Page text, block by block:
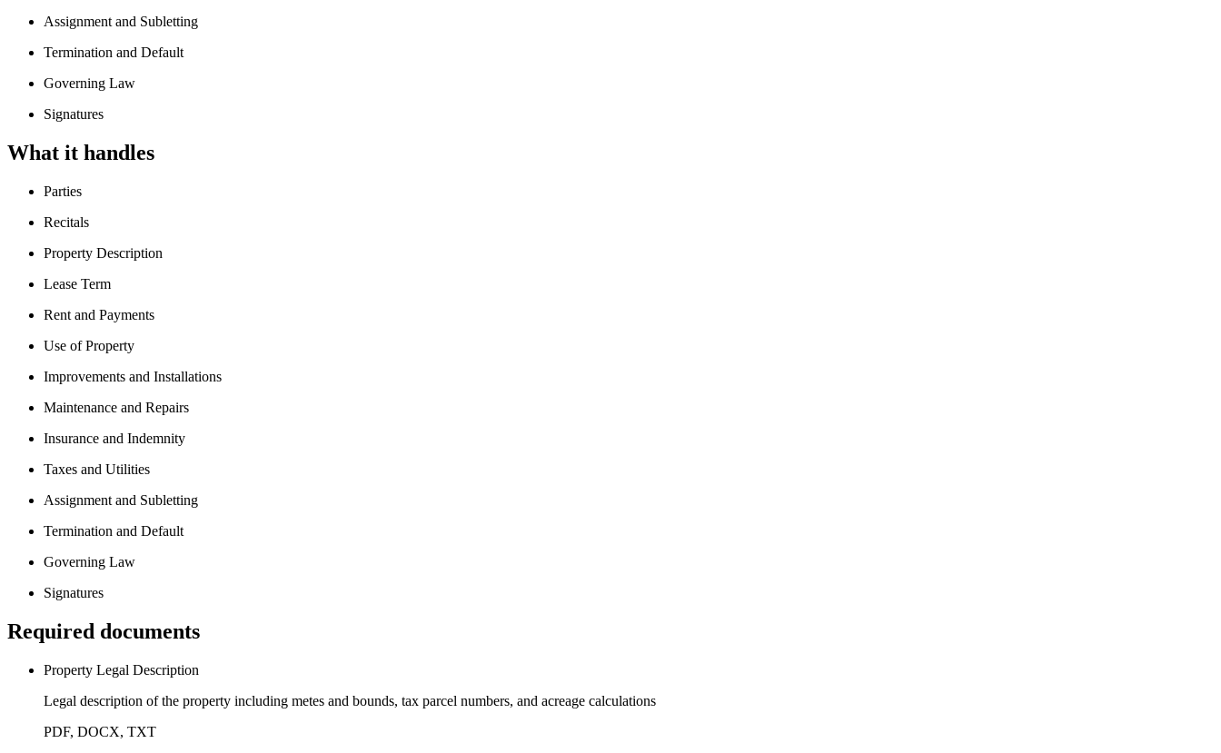
Assignment and Subletting
Termination and Default
Governing Law
Signatures
What it handles
Parties
Recitals
Property Description
Lease Term
Rent and Payments
Use of Property
Improvements and Installations
Maintenance and Repairs
Insurance and Indemnity
Taxes and Utilities
Assignment and Subletting
Termination and Default
Governing Law
Signatures
Required documents
Property Legal Description
Legal description of the property including metes and bounds, tax parcel numbers, and acreage calculations
PDF, DOCX, TXT